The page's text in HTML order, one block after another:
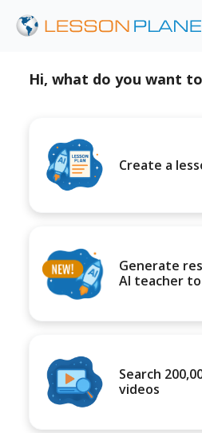
Hi, what do you want
Create a
Generate
AI teacher
Search
videos